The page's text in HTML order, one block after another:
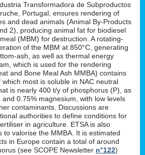
Transformadora de Subproductos
Portugal, ensures rendering of
and dead animals (Animal By-Products
2), producing animal fat for biodiesel
(MBM) for destruction. A rotating-
of the MBM at 850°C, generating
ash, as well as thermal energy
which is used for the rendering
and Bone Meal Ash MMBA) contains
most is soluble in NAC neutral
is nearly 400 t/y of phosphorus (P), as
0.75% magnesium, with low levels
contaminants. Discussions are
authorities to define conditions for
in agriculture. ETSA is also
to valorise the MMBA. It is estimated
in Europe contain a total of around
(see SCOPE Newsletter n°122)